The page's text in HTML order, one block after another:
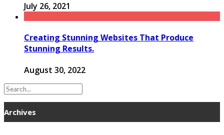
July 26, 2021
Creating Stunning Websites That Produce
Stunning Results.
August 30, 2022
Archives